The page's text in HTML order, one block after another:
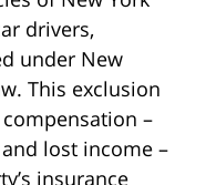
drivers,
under New
This exclusion
–
lost income –
insurance